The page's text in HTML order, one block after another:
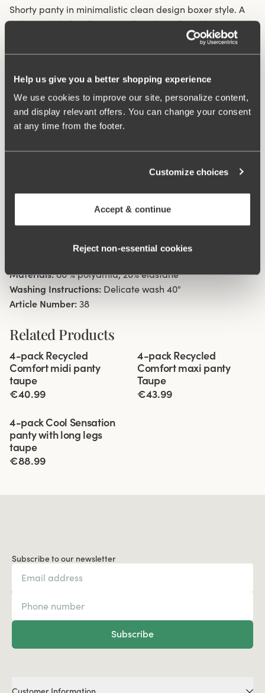
Help us give you a better shopping experience
We use cookies to improve our site, personalize content,
and display relevant offers. You can change your consent
at any time from the footer.
Customize choices
Accept & continue
Reject non‑essential cookies
Shorty panty in minimalistic clean design boxer style. A
style suitable for all ages. Soft and comfortable material
made from recycled textile fibre. This style has a high
waist and short legs. Perfect whenever you need full
shape nor slip. Smooth material ensures that clothes
move won't "stick" during movement. Flatlock-seam at
waist and hem at leg openings ensures a discreet look
with no digging in to the skin. 32 cm sideseam on size
Material from recycled textile fibre.
High waist with low cut leg openings.
Minimalistisc clean look.
Cotton lined gusset.
Materials: 80 % polyamid, 20% elastane
Washing Instructions: Delicate wash 40°
Article Number: 38
Related Products
4-pack Recycled
Comfort midi panty
taupe
€40.99
4-pack Recycled
Comfort maxi panty
Taupe
€43.99
4-pack Cool Sensation
panty with long legs
taupe
€88.99
Subscribe to our newsletter
Subscribe